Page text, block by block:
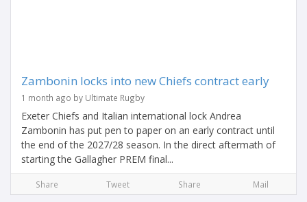
Zambonin locks into new Chiefs contract early
1 month ago by Ultimate Rugby
Exeter Chiefs and Italian international lock Andrea
Zambonin has put pen to paper on an early contract until
the end of the 2027/28 season. In the direct aftermath of
starting the Gallagher PREM final...
Share Tweet Share Mail